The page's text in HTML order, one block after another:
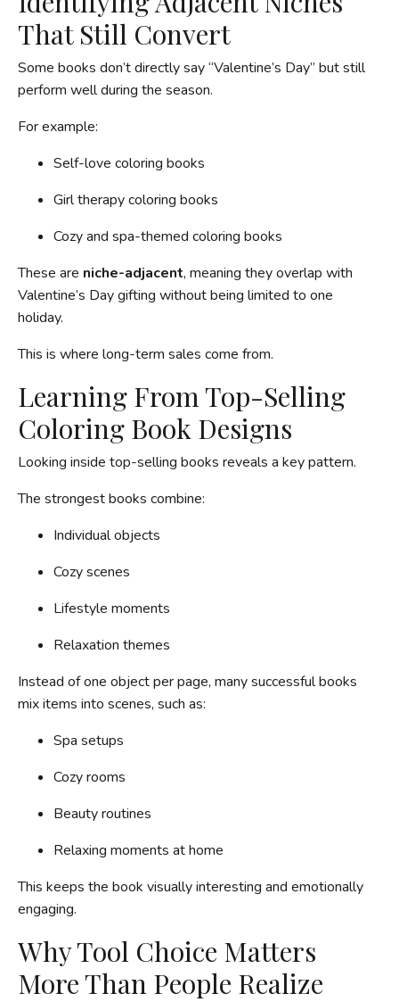
That Still Convert
Some books don’t directly say “Valentine’s Day” but still
perform well during the season.
For example:
Self-love coloring books
Girl therapy coloring books
Cozy and spa-themed coloring books
These are niche-adjacent, meaning they overlap with
Valentine’s Day gifting without being limited to one
holiday.
This is where long-term sales come from.
Learning From Top-Selling
Coloring Book Designs
Looking inside top-selling books reveals a key pattern.
The strongest books combine:
Individual objects
Cozy scenes
Lifestyle moments
Relaxation themes
Instead of one object per page, many successful books
mix items into scenes, such as:
Spa setups
Cozy rooms
Beauty routines
Relaxing moments at home
This keeps the book visually interesting and emotionally
engaging.
Why Tool Choice Matters
More Than People Realize